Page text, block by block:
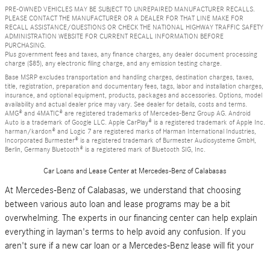
PRE-OWNED VEHICLES MAY BE SUBJECT TO UNREPAIRED MANUFACTURER RECALLS.
PLEASE CONTACT THE MANUFACTURER OR A DEALER FOR THAT LINE MAKE FOR
RECALL ASSISTANCE/QUESTIONS OR CHECK THE NATIONAL HIGHWAY TRAFFIC SAFETY
ADMINISTRATION WEBSITE FOR CURRENT RECALL INFORMATION BEFORE
PURCHASING.
Plus government fees and taxes, any finance charges, any dealer document processing
charge ($85), any electronic filing charge, and any emission testing charge.
Base MSRP excludes transportation and handling charges, destination charges, taxes,
title, registration, preparation and documentary fees, tags, labor and installation charges,
insurance, and optional equipment, products, packages and accessories. Options, model
availability and actual dealer price may vary. See dealer for details, costs and terms.
AMG® and 4MATIC® are registered trademarks of Mercedes-Benz Group AG. Android
Auto is a trademark of Google LLC. Apple CarPlay® is a registered trademark of Apple Inc.
harman/kardon® and Logic 7 are registered marks of Harman International Industries,
Incorporated Burmester® is a registered trademark of Burmester Audiosysteme GmbH,
Berlin, Germany Bluetooth® is a registered mark of Bluetooth SIG, Inc.
Car Loans and Lease Center at Mercedes-Benz of Calabasas
At Mercedes-Benz of Calabasas, we understand that choosing
between various auto loan and lease programs may be a bit
overwhelming. The experts in our financing center can help explain
everything in layman's terms to help avoid any confusion. If you
aren't sure if a new car loan or a Mercedes-Benz lease will fit your